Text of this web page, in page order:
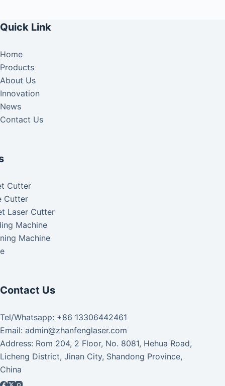
Quick Link
Home
Products
About Us
Innovation
News
Contact Us
Cutter
Cutter
Laser Cutter
Machine
Machine
Contact Us
Tel/Whatsapp: +86 13306442461
Email: admin@zhanfenglaser.com
Address: Rom 204, 2 Floor, No. 8081, Hehua Road,
Licheng District, Jinan City, Shandong Province,
China